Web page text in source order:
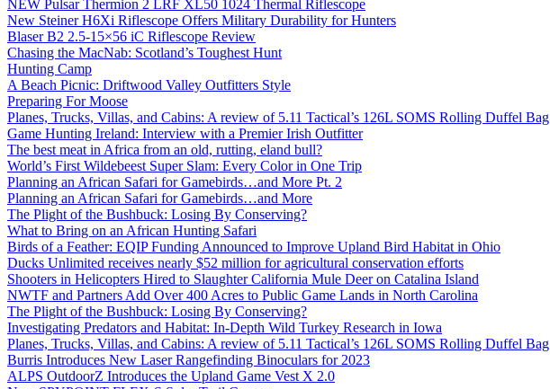
NEW Pulsar Thermion 2 LRF XL50 1024 Thermal Riflescope
New Steiner H6Xi Riflescope Offers Military Durability for Hunters
Blaser B2 2.5-15×56 iC Riflescope Review
Chasing the MacNab: Scotland’s Toughest Hunt
Hunting Camp
A Beach Picnic: Driftwood Valley Outfitters Style
Preparing For Moose
Planes, Trucks, Villas, and Cabins: A review of 5.11 Tactical’s 126L SOMS Rolling Duffel Bag
Game Hunting Ireland: Interview with a Premier Irish Outfitter
The best meat in Africa from an old, rutting, eland bull?
World’s First Wildebeest Super Slam: Every Color in One Trip
Planning an African Safari for Gamebirds…and More Pt. 2
Planning an African Safari for Gamebirds…and More
The Plight of the Bushbuck: Losing By Conserving?
What to Bring on an African Hunting Safari
Birds of a Feather: EQIP Funding Announced to Improve Upland Bird Habitat in Ohio
Ducks Unlimited receives nearly $52 million for agricultural conservation efforts
Shooters in Helicopters Hired to Slaughter California Mule Deer on Catalina Island
NWTF and Partners Add Over 400 Acres to Public Game Lands in North Carolina
The Plight of the Bushbuck: Losing By Conserving?
Investigating Predators and Habitat: In-Depth Wild Turkey Research in Iowa
Planes, Trucks, Villas, and Cabins: A review of 5.11 Tactical’s 126L SOMS Rolling Duffel Bag
Burris Introduces New Laser Rangefinding Binoculars for 2023
ALPS OutdoorZ Introduces the Upland Game Vest X 2.0